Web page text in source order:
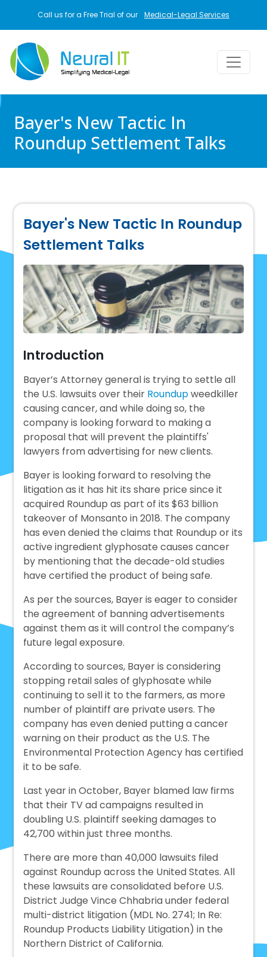
Call us for a Free Trial of our Medical-Legal Services
Bayer's New Tactic In
Roundup Settlement Talks
Bayer's New Tactic In Roundup
Settlement Talks
Introduction
Bayer’s Attorney general is trying to settle all
the U.S. lawsuits over their Roundupweedkiller
causing cancer, and while doing so, the
company is looking forward to making a
proposal that will prevent the plaintiffs'
lawyers from advertising for new clients.
Bayer is looking forward to resolving the
litigation as it has hit its share price since it
acquired Roundup as part of its $63 billion
takeover of Monsanto in 2018. The company
has even denied the claims that Roundup or its
active ingredient glyphosate causes cancer
by mentioning that the decade-old studies
have certified the product of being safe.
As per the sources, Bayer is eager to consider
the agreement of banning advertisements
against them as it will control the company’s
future legal exposure.
According to sources, Bayer is considering
stopping retail sales of glyphosate while
continuing to sell it to the farmers, as more
number of plaintiff are private users. The
company has even denied putting a cancer
warning on their product as the U.S. The
Environmental Protection Agency has certified
it to be safe.
Last year in October, Bayer blamed law firms
that their TV ad campaigns resulted in
doubling U.S. plaintiff seeking damages to
42,700 within just three months.
There are more than 40,000 lawsuits filed
against Roundup across the United States. All
these lawsuits are consolidated before U.S.
District Judge Vince Chhabria under federal
multi-district litigation (MDL No. 2741; In Re:
Roundup Products Liability Litigation) in the
Northern District of California.